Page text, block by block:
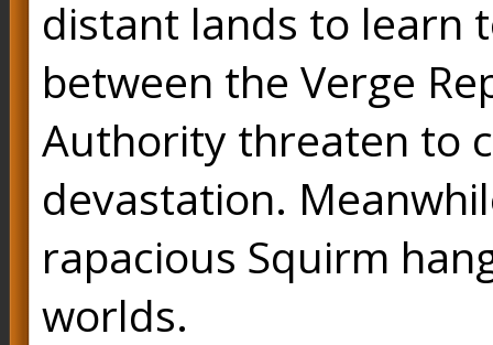
distant lands to learn
between the Verge
Authority threaten to
devastation.
rapacious Squirm
worlds.